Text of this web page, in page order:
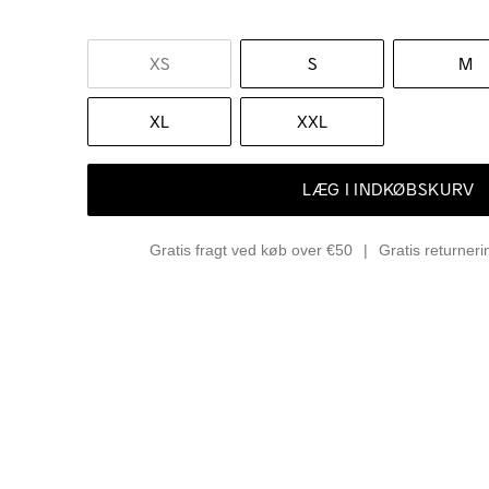
XS S M
XL XXL
LÆG I INDKØBSKURV
Gratis fragt ved køb over €50 Gratis